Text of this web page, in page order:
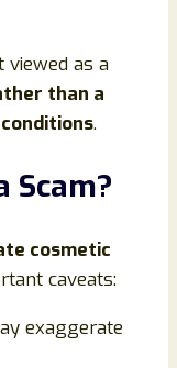
as a
than a
.
Scam?
cosmetic
caveats:
exaggerate